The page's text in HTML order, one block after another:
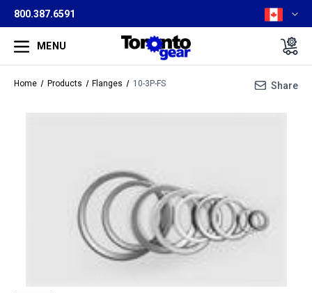
800.387.6591
MENU
Home Products Flanges 10-3P-FS Share